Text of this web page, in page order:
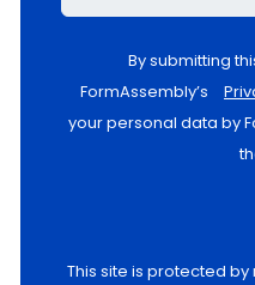
By submitting
FormAssembly’s
your personal data by
This site is protected by